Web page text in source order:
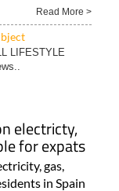
Read More >
LIFESTYLE
electricty,
for expats
gas,
in Spain